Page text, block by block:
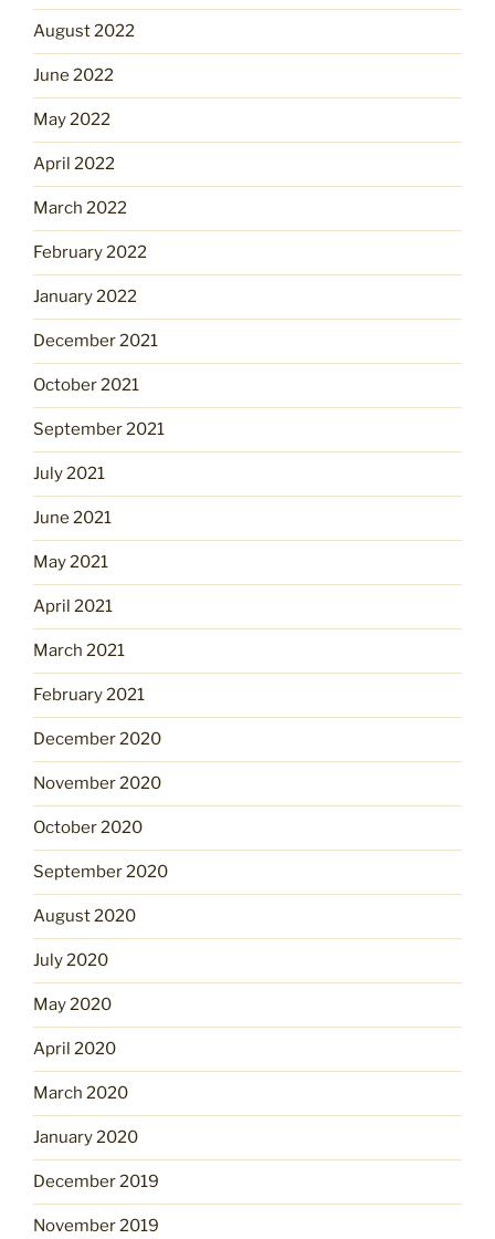
August 2022
June 2022
May 2022
April 2022
March 2022
February 2022
January 2022
December 2021
October 2021
September 2021
July 2021
June 2021
May 2021
April 2021
March 2021
February 2021
December 2020
November 2020
October 2020
September 2020
August 2020
July 2020
May 2020
April 2020
March 2020
January 2020
December 2019
November 2019